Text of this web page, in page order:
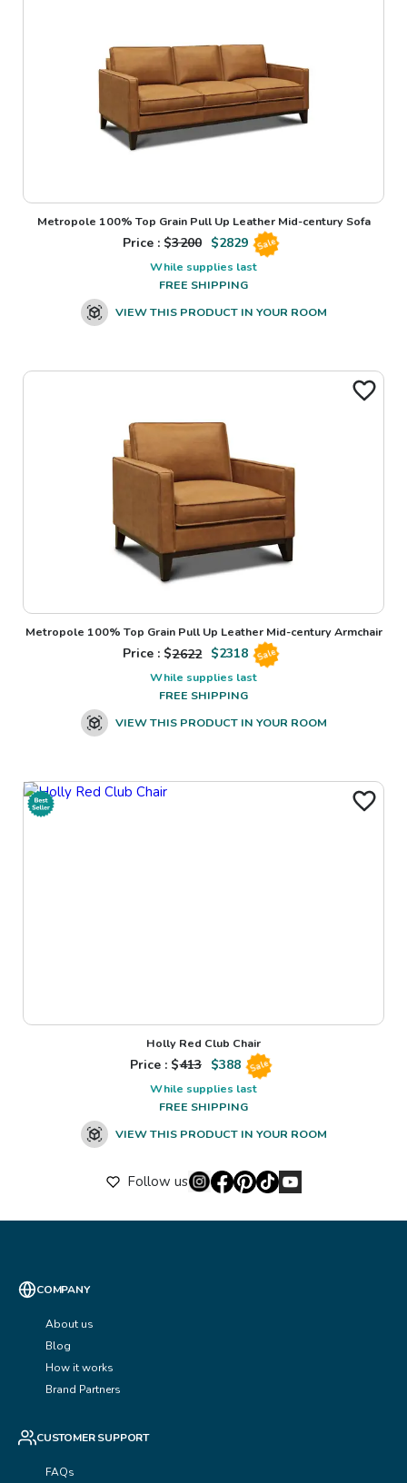
Metropole 100% Top Grain Pull Up Leather Mid-century Sofa
Price : $3200 $2829 Sale
While supplies last
FREE SHIPPING
VIEW THIS PRODUCT IN YOUR ROOM
Metropole 100% Top Grain Pull Up Leather Mid-century Armchair
Price : $2622 $2318 Sale
While supplies last
FREE SHIPPING
VIEW THIS PRODUCT IN YOUR ROOM
Holly Red Club Chair
Price : $413 $388 Sale
While supplies last
FREE SHIPPING
VIEW THIS PRODUCT IN YOUR ROOM
Follow us
COMPANY
About us
Blog
How it works
Brand Partners
CUSTOMER SUPPORT
FAQs